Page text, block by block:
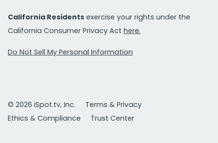
California Residents exercise your rights under the
California Consumer Privacy Act here.
Do Not Sell My Personal Information
© 2026 iSpot.tv, Inc.
Terms & Privacy
Ethics & Compliance
Trust Center